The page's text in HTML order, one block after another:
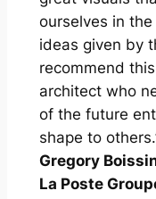
ourselves in
ideas given by
recommend
architect who
of the future
shape to
Gregory
La Poste